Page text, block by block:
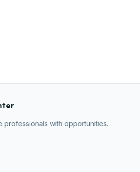
professionals with opportunities.